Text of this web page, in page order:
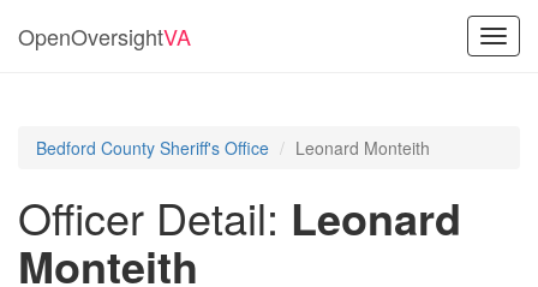
OpenOversightVA
Bedford County Sheriff's Office Leonard Monteith
Officer Detail: Leonard
Monteith